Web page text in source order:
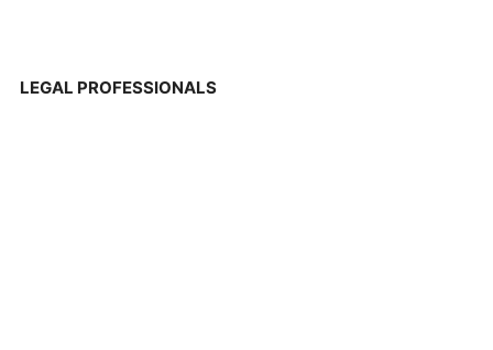
LEGAL PROFESSIONALS